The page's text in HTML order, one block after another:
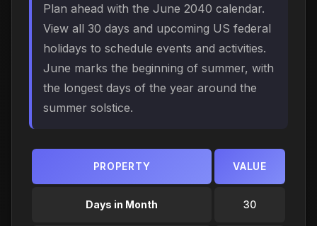
Plan ahead with the June 2040 calendar.
View all 30 days and upcoming US federal
holidays to schedule events and activities.
June marks the beginning of summer, with
the longest days of the year around the
summer solstice.
PROPERTY VALUE
Days in Month 30